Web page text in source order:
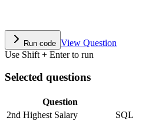
Run code View Question
Use Shift + Enter to run
Selected questions
Question
2nd Highest Salary
SQL